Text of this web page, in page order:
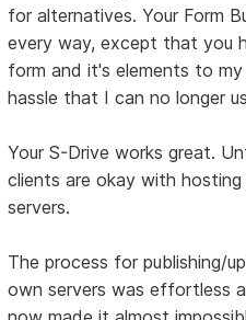
for alternatives. Your Form
every way, except that you
form and it's elements to
hassle that I can no longer
Your S-Drive works great.
clients are okay with
servers.
The process for publishing/
own servers was effortless